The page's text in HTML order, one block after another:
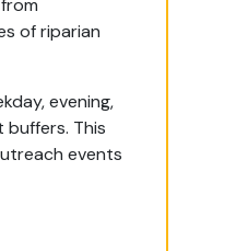
of riparian
evening,
This
events